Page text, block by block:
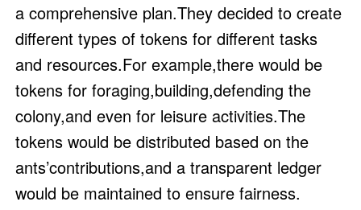
a comprehensive plan.They decided to create
different types of tokens for different tasks
and resources.For example,there would be
tokens for foraging,building,defending the
colony,and even for leisure activities.The
tokens would be distributed based on the
ants’contributions,and a transparent ledger
would be maintained to ensure fairness.